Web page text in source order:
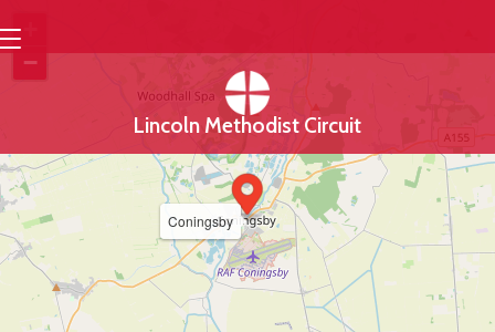
Lincoln Methodist Circuit
Coningsby
−